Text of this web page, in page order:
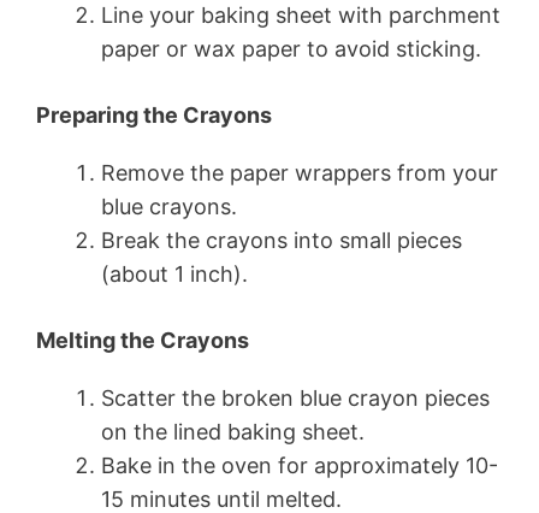
Line your baking sheet with parchment
paper or wax paper to avoid sticking.
Preparing the Crayons
Remove the paper wrappers from your
blue crayons.
Break the crayons into small pieces
(about 1 inch).
Melting the Crayons
Scatter the broken blue crayon pieces
on the lined baking sheet.
Bake in the oven for approximately 10-
15 minutes until melted.